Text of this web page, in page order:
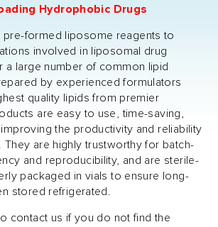
Hydrophobic Drugs
pre-formed liposome reagents to
involved in liposomal drug
a large number of common lipid
by experienced formulators
quality lipids from premier
are easy to use, time-saving,
the productivity and reliability
They are highly trustworthy for batch-
and reproducibility, and are sterile-
packaged in vials to ensure long-
stored refrigerated.
contact us if you do not find the